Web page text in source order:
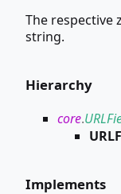
The respective
string.
Hierarchy
core.
Implements